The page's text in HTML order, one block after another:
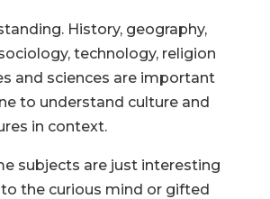
History, geography,
technology, religion
and sciences are important
to understand culture and
in context.
subjects are just interesting
the curious mind or gifted